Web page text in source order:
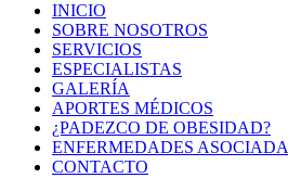
INICIO
SOBRE NOSOTROS
SERVICIOS
ESPECIALISTAS
GALERÍA
APORTES MÉDICOS
¿PADEZCO DE OBESIDAD?
ENFERMEDADES
CONTACTO